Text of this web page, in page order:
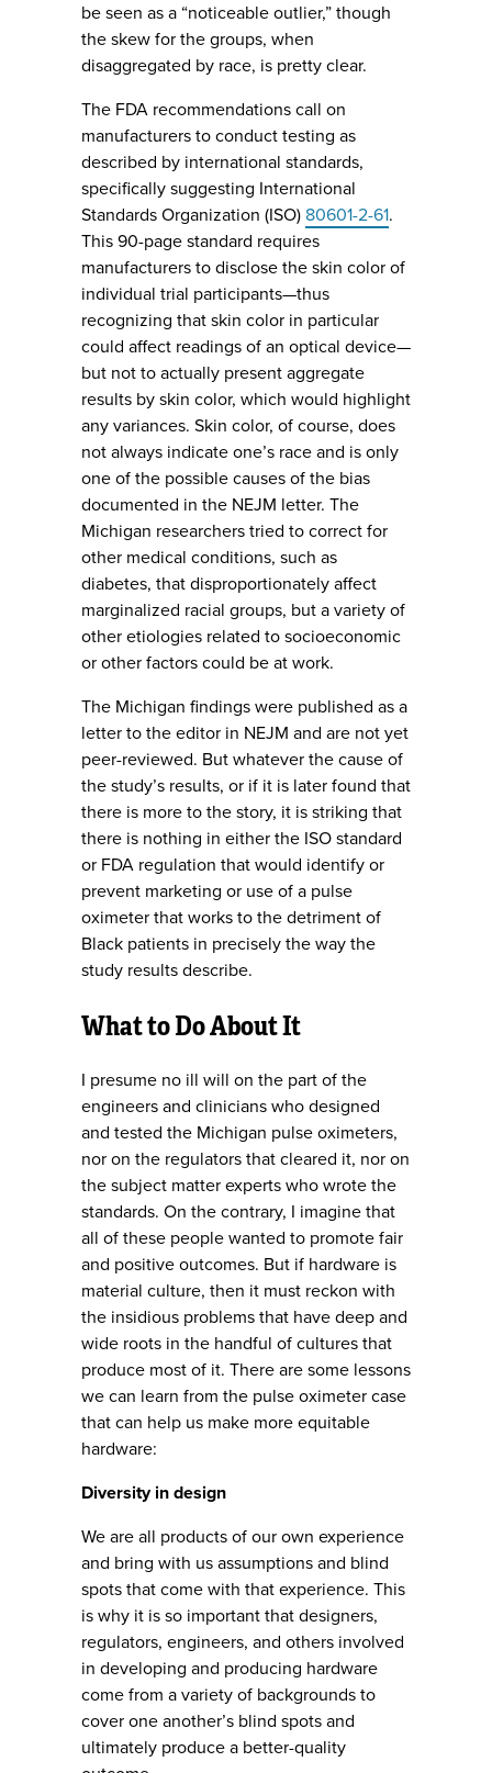
be seen as a “noticeable outlier,” though
the skew for the groups, when
disaggregated by race, is pretty clear.
The FDA recommendations call on
manufacturers to conduct testing as
described by international standards,
specifically suggesting International
Standards Organization (ISO) 80601-2-61.
This 90-page standard requires
manufacturers to disclose the skin color of
individual trial participants—thus
recognizing that skin color in particular
could affect readings of an optical device—
but not to actually present aggregate
results by skin color, which would highlight
any variances. Skin color, of course, does
not always indicate one’s race and is only
one of the possible causes of the bias
documented in the NEJM letter. The
Michigan researchers tried to correct for
other medical conditions, such as
diabetes, that disproportionately affect
marginalized racial groups, but a variety of
other etiologies related to socioeconomic
or other factors could be at work.
The Michigan findings were published as a
letter to the editor in NEJM and are not yet
peer-reviewed. But whatever the cause of
the study’s results, or if it is later found that
there is more to the story, it is striking that
there is nothing in either the ISO standard
or FDA regulation that would identify or
prevent marketing or use of a pulse
oximeter that works to the detriment of
Black patients in precisely the way the
study results describe.
What to Do About It
I presume no ill will on the part of the
engineers and clinicians who designed
and tested the Michigan pulse oximeters,
nor on the regulators that cleared it, nor on
the subject matter experts who wrote the
standards. On the contrary, I imagine that
all of these people wanted to promote fair
and positive outcomes. But if hardware is
material culture, then it must reckon with
the insidious problems that have deep and
wide roots in the handful of cultures that
produce most of it. There are some lessons
we can learn from the pulse oximeter case
that can help us make more equitable
hardware:
Diversity in design
We are all products of our own experience
and bring with us assumptions and blind
spots that come with that experience. This
is why it is so important that designers,
regulators, engineers, and others involved
in developing and producing hardware
come from a variety of backgrounds to
cover one another’s blind spots and
ultimately produce a better-quality